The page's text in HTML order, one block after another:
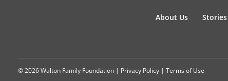
About Us Stories
© 2026 Walton Family Foundation | Privacy Policy | Terms of Use